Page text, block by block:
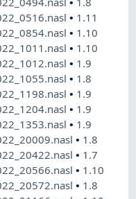
• 1.11
• 1.10
• 1.10
• 1.9
• 1.8
• 1.9
• 1.9
• 1.9
• 1.8
• 1.7
• 1.10
• 1.8